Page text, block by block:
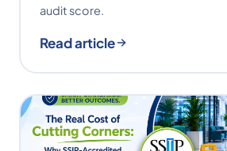
audit score.
Read article